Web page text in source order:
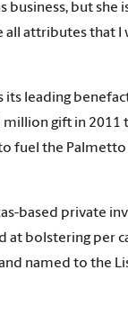
business, but she
all attributes that
leading
gift in 2011
fuel the Palmetto
based private
bolstering per
named to the